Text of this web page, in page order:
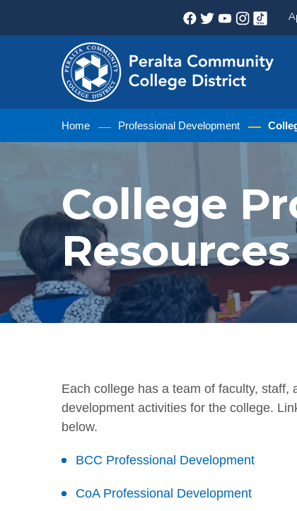
Home Professional Development
College
Resources
Each college has a team of faculty, staff,
development activities for the college.
below.
BCC Professional Development
CoA Professional Development